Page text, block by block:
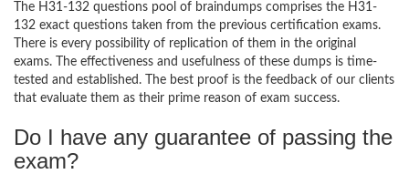
The H31-132 questions pool of braindumps comprises the H31-
132 exact questions taken from the previous certification exams.
There is every possibility of replication of them in the original
exams. The effectiveness and usefulness of these dumps is time-
tested and established. The best proof is the feedback of our clients
that evaluate them as their prime reason of exam success.
Do I have any guarantee of passing the
exam?